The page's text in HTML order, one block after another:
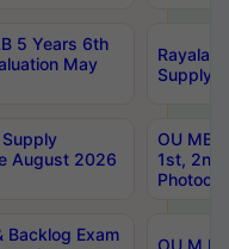
5 Years 6th
May
Supply
August 2026
OU
1st,
Backlog Exam
OU